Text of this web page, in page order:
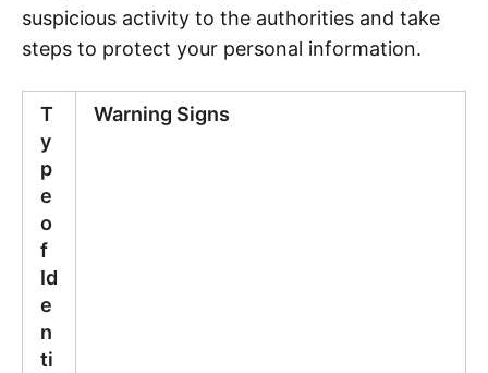
suspicious activity to the authorities and take
steps to protect your personal information.
T
y
p
e
o
f
Id
e
n
ti
Warning Signs